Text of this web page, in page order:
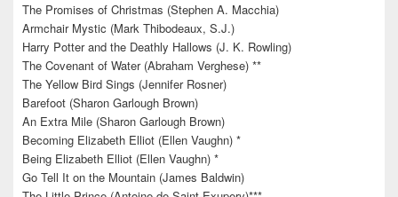
The Promises of Christmas (Stephen A. Macchia)
Armchair Mystic (Mark Thibodeaux, S.J.)
Harry Potter and the Deathly Hallows (J. K. Rowling)
The Covenant of Water (Abraham Verghese) **
The Yellow Bird Sings (Jennifer Rosner)
Barefoot (Sharon Garlough Brown)
An Extra Mile (Sharon Garlough Brown)
Becoming Elizabeth Elliot (Ellen Vaughn) *
Being Elizabeth Elliot (Ellen Vaughn) *
Go Tell It on the Mountain (James Baldwin)